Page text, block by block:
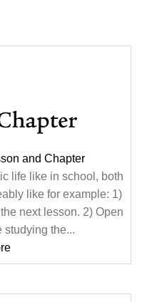
and Chapter
life like in school, both
like for example: 1)
next lesson. 2) Open
studying the...